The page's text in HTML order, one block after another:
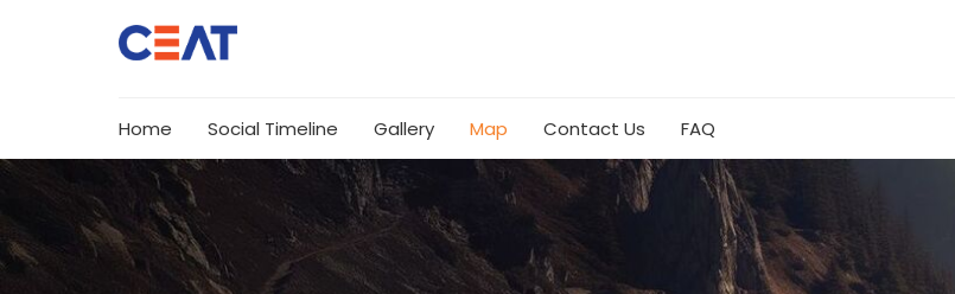
Home Social Timeline Gallery Map Contact Us FAQ